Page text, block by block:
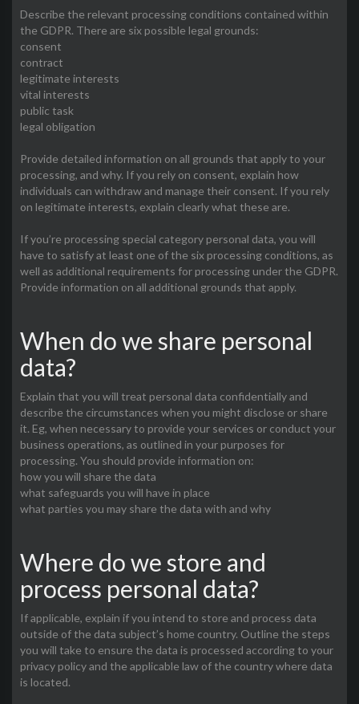
Describe the relevant processing conditions contained within
the GDPR. There are six possible legal grounds:
consent
contract
legitimate interests
vital interests
public task
legal obligation
Provide detailed information on all grounds that apply to your
processing, and why. If you rely on consent, explain how
individuals can withdraw and manage their consent. If you rely
on legitimate interests, explain clearly what these are.
If you’re processing special category personal data, you will
have to satisfy at least one of the six processing conditions, as
well as additional requirements for processing under the GDPR.
Provide information on all additional grounds that apply.
When do we share personal
data?
Explain that you will treat personal data confidentially and
describe the circumstances when you might disclose or share
it. Eg, when necessary to provide your services or conduct your
business operations, as outlined in your purposes for
processing. You should provide information on:
how you will share the data
what safeguards you will have in place
what parties you may share the data with and why
Where do we store and
process personal data?
If applicable, explain if you intend to store and process data
outside of the data subject’s home country. Outline the steps
you will take to ensure the data is processed according to your
privacy policy and the applicable law of the country where data
is located.